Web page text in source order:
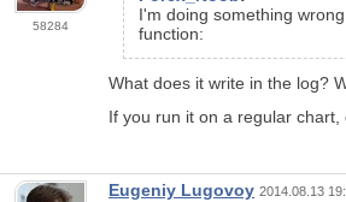
58284
I'm doing something
function:
What does it write in the log?
If you run it on a regular
Eugeniy Lugovoy 2014.08.13